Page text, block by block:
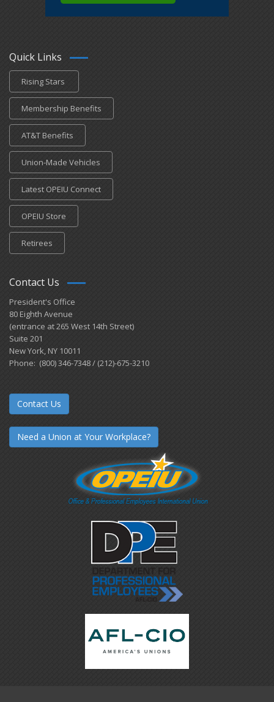
Quick Links
Rising Stars
Membership Benefits
AT&T Benefits
Union-Made Vehicles
Latest OPEIU Connect
OPEIU Store
Retirees
Contact Us
President's Office
80 Eighth Avenue
(entrance at 265 West 14th Street)
Suite 201
New York, NY 10011
Phone: (800) 346-7348 / (212)-675-3210
Contact Us
Need a Union at Your Workplace?